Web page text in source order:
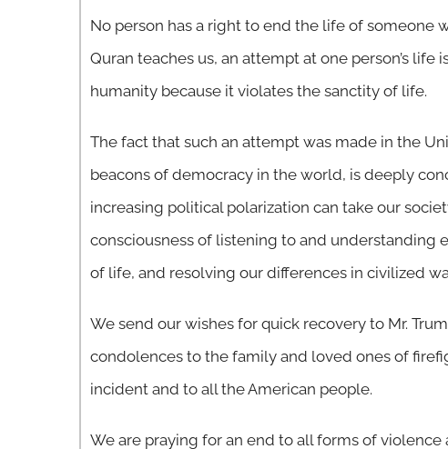
No person has a right to end the life of someone
Quran teaches us, an attempt at one person’s
humanity because it violates the sanctity of life.
The fact that such an attempt was made in the
beacons of democracy in the world, is deeply
increasing political polarization can take our
consciousness of listening to and understanding
of life, and resolving our differences in civilized
We send our wishes for quick recovery to Mr.
condolences to the family and loved ones of
incident and to all the American people.
We are praying for an end to all forms of